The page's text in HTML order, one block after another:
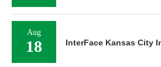
Aug
18 InterFace Kansas City